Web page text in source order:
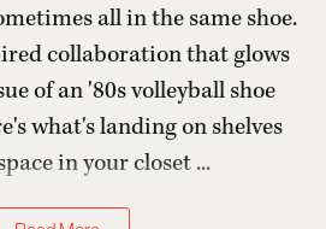
all in the same shoe.
collaboration that glows
of an '80s volleyball shoe
what's landing on shelves
in your closet ...